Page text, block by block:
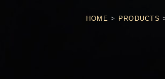
HOME > PRODUCTS